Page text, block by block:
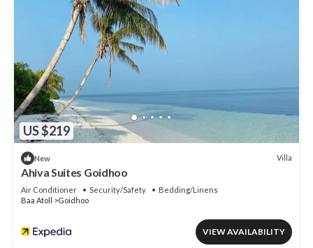
US $219
New Villa
Ahiva Suites Goidhoo
Air Conditioner Security/Safety
Bedding/Linens
Baa Atoll
Goidhoo
VIEW AVAILABILITY